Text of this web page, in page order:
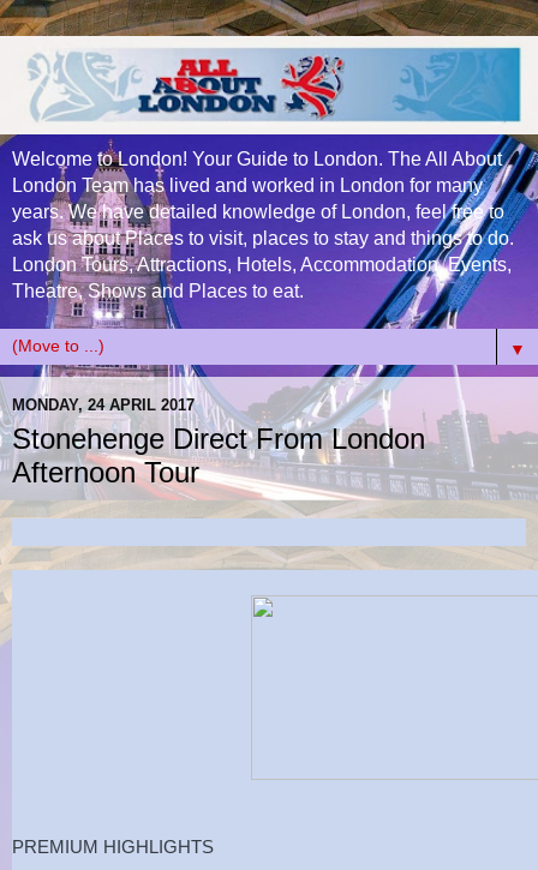
Welcome to London! Your Guide to London. The All About
London Team has lived and worked in London for many
years. We have detailed knowledge of London, feel free to
ask us about Places to visit, places to stay and things to do.
London Tours, Attractions, Hotels, Accommodation, Events,
Theatre, Shows and Places to eat.
▼
MONDAY, 24 APRIL 2017
Stonehenge Direct From London
Afternoon Tour
PREMIUM HIGHLIGHTS